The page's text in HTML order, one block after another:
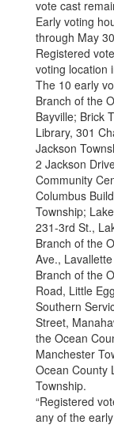
vote cast
Early voting
through May
Registered
voting location
The 10 early
Branch of the
Bayville; Brick
Library, 301
Jackson
2 Jackson
Community
Columbus
Township;
231-3rd St.,
Branch of the
Ave.,
Branch of the
Road, Little
Southern
Street,
the Ocean
Manchester
Ocean County
Township.
“Registered
any of the